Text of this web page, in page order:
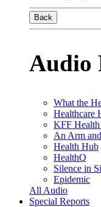
Back
Audio
What the
Healthcare
KFF
An Arm
Health Hub
HealthQ
Silence in
Epidemic
All Audio
Special Reports